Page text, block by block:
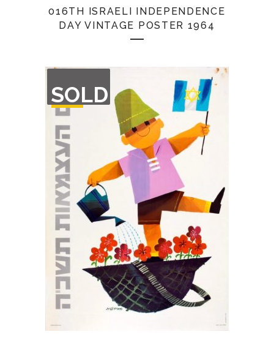
016TH ISRAELI INDEPENDENCE
DAY VINTAGE POSTER 1964
SOLD
OF
STOCK